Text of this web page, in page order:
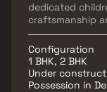
dedicated
craftsmanship
Residences
for its discerning
Configuration
1 BHK, 2 BHK
Under
Possession in